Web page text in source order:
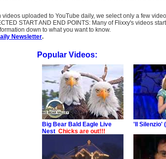
uploaded to YouTube daily, we select only a few
START AND END POINTS: Many of Flixxy's videos
down to what you want to know.
Newsletter.